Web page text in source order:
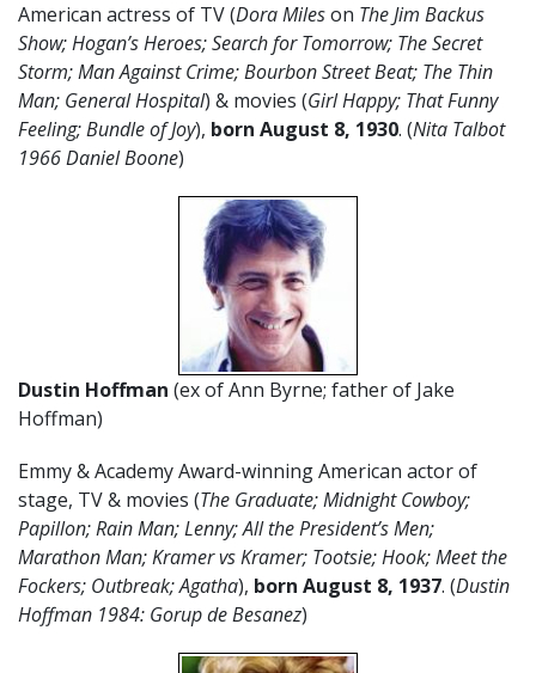
American actress of TV (Dora Mileson The Jim Backus
Show; Hogan’s Heroes; Search for Tomorrow; The Secret
Storm; Man Against Crime; Bourbon Street Beat; The Thin
Man; General Hospital) & movies (Girl Happy; That Funny
Feeling; Bundle of Joy), born August 8, 1930. (Nita Talbot
1966 Daniel Boone)
Dustin Hoffman (ex of Ann Byrne; father of Jake
Hoffman)
Emmy & Academy Award-winning American actor of
stage, TV & movies (The Graduate; Midnight Cowboy;
Papillon; Rain Man; Lenny; All the President’s Men;
Marathon Man; Kramer vs Kramer; Tootsie; Hook; Meet the
Fockers; Outbreak; Agatha), born August 8, 1937. (Dustin
Hoffman 1984: Gorup de Besanez)